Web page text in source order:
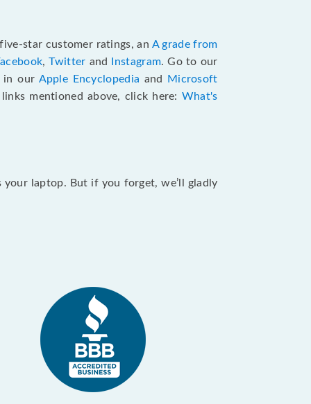
star customer ratings, an A grade from
,Twitter and Instagram. Go to our
in our Apple Encyclopedia and
Microsoft
mentioned above, click here: What's
laptop. But if you forget, we’ll gladly